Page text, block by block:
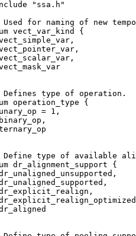
"ssa.h"
Used for naming of new
vect_var_kind {
Defines type of operation.
operation_type {
= 1,
Define type of available
dr_alignment_support {